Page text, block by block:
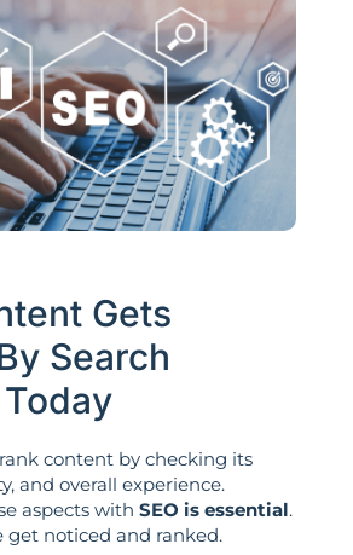
Gets
Search
content by checking its
and overall experience.
aspects with SEO is essential.
get noticed and ranked.